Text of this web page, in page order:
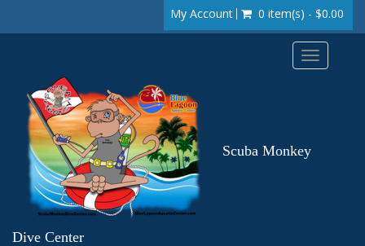
My Account 0 item(s) - $0.00
Toggle
Scuba Monkey
Dive Center